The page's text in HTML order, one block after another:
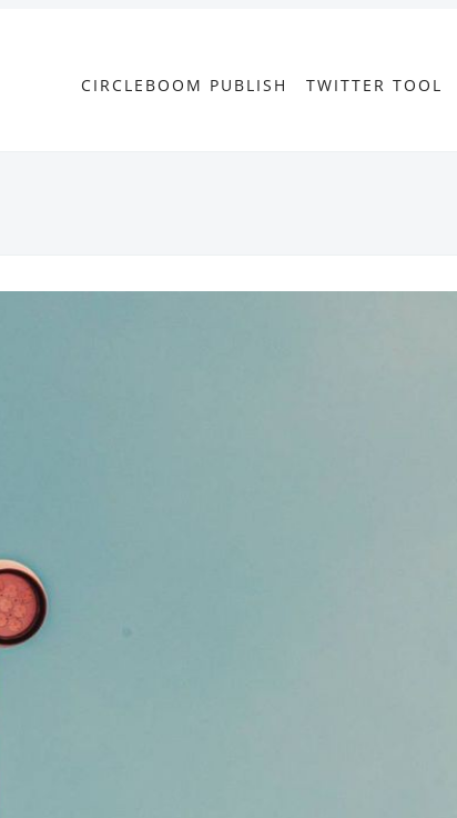
CIRCLEBOOM PUBLISH TWITTER TOOL